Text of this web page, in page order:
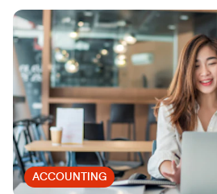
ACCOUNTING